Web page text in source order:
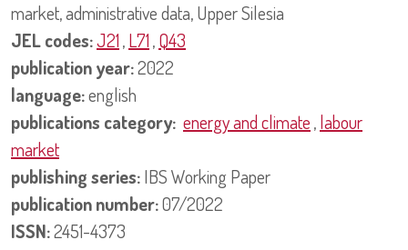
market, administrative data, Upper Silesia
JEL codes:J21,L71,Q43
publication year:2022
language:english
publications category: energy and climate,labour
market
publishing series:IBS Working Paper
publication number:07/2022
ISSN:2451-4373